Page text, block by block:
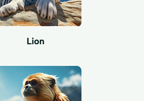
Lion